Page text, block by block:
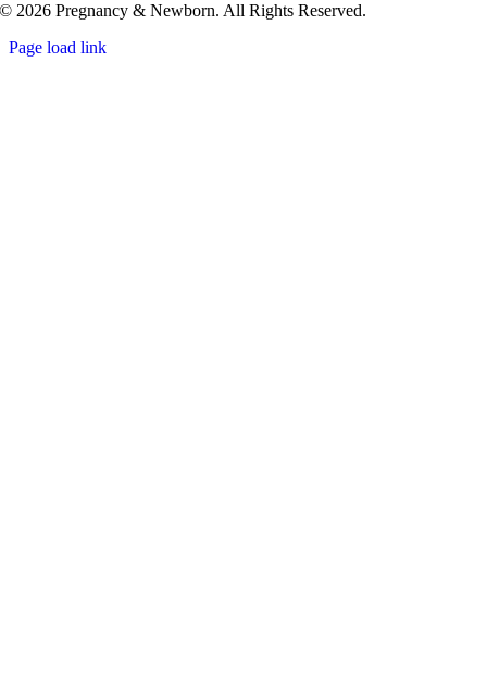
© 2026 Pregnancy & Newborn. All Rights Reserved.
Page load link